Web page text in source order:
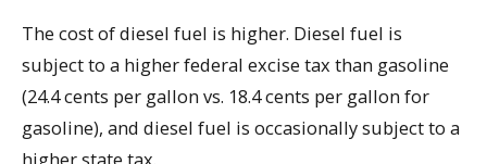
The cost of diesel fuel is higher. Diesel fuel is
subject to a higher federal excise tax than gasoline
(24.4 cents per gallon vs. 18.4 cents per gallon for
gasoline), and diesel fuel is occasionally subject to a